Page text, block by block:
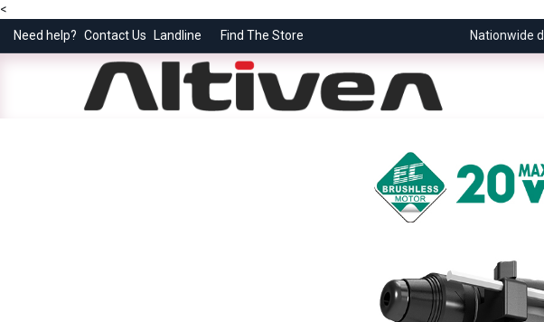
<
Need help? Contact Us Landline Find The Store Nationwide